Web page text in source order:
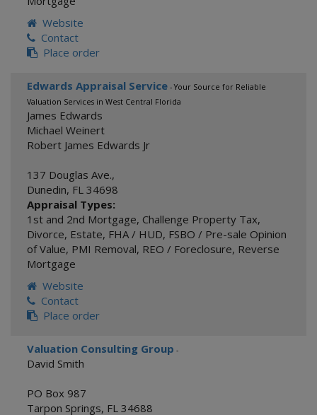
Website
Contact
Place order
Edwards Appraisal Service - Your Source for Reliable
Valuation Services in West Central Florida
James Edwards
Michael Weinert
Robert James Edwards Jr
137 Douglas Ave.,
Dunedin, FL 34698
Appraisal Types:
1st and 2nd Mortgage, Challenge Property Tax,
Divorce, Estate, FHA / HUD, FSBO / Pre-sale Opinion
of Value, PMI Removal, REO / Foreclosure, Reverse
Mortgage
Website
Contact
Place order
Valuation Consulting Group -
David Smith
PO Box 987
Tarpon Springs, FL 34688